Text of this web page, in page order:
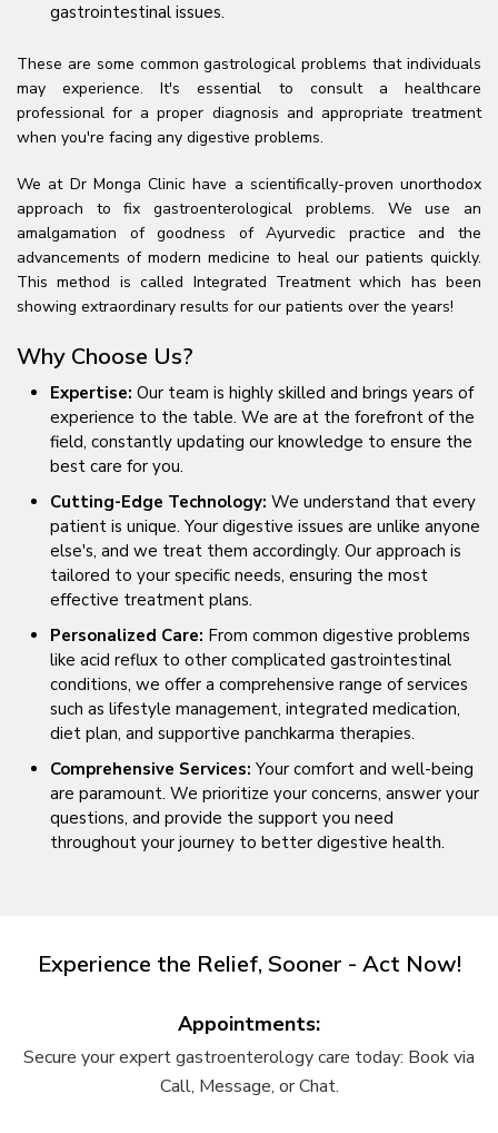
gastrointestinal issues.
These are some common gastrological problems that individuals
may experience. It's essential to consult a healthcare
professional for a proper diagnosis and appropriate treatment
when you're facing any digestive problems.
We at Dr Monga Clinic have a scientifically-proven unorthodox
approach to fix gastroenterological problems. We use an
amalgamation of goodness of Ayurvedic practice and the
advancements of modern medicine to heal our patients quickly.
This method is called Integrated Treatment which has been
showing extraordinary results for our patients over the years!
Why Choose Us?
Expertise: Our team is highly skilled and brings years of
experience to the table. We are at the forefront of the
field, constantly updating our knowledge to ensure the
best care for you.
Cutting-Edge Technology: We understand that every
patient is unique. Your digestive issues are unlike anyone
else's, and we treat them accordingly. Our approach is
tailored to your specific needs, ensuring the most
effective treatment plans.
Personalized Care: From common digestive problems
like acid reflux to other complicated gastrointestinal
conditions, we offer a comprehensive range of services
such as lifestyle management, integrated medication,
diet plan, and supportive panchkarma therapies.
Comprehensive Services: Your comfort and well-being
are paramount. We prioritize your concerns, answer your
questions, and provide the support you need
throughout your journey to better digestive health.
Experience the Relief, Sooner - Act Now!
Appointments:
Secure your expert gastroenterology care today: Book via
Call, Message, or Chat.